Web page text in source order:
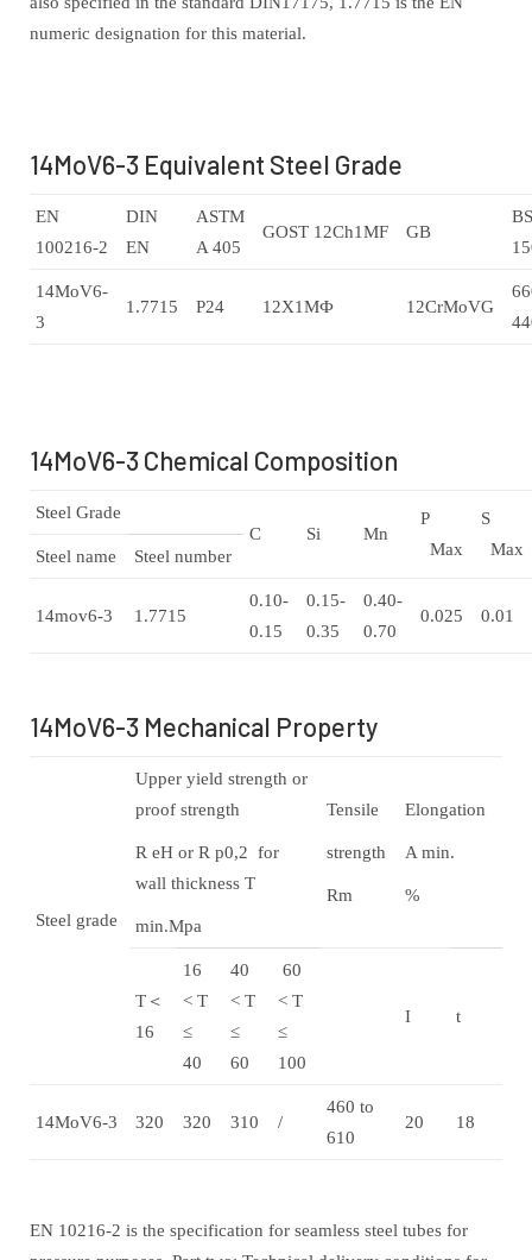
numeric designation for this material.
14MoV6-3 Equivalent Steel Grade
EN
100216-2
DIN
EN
ASTM
A 405
GOST 12Ch1MF GB
BS
14MoV6-
3
1.7715 P24 12Х1МФ 12CrMoVG
14MoV6-3 Chemical Composition
Steel Grade
C
Si Mn
P
Max
S
Max
Steel name Steel number
14mov6-3 1.7715
0.10-
0.15
0.15-
0.35
0.40-
0.70
0.025 0.01
14MoV6-3 Mechanical Property
Steel grade
Upper yield strength or
proof strength
R eH or R p0,2 for
wall thickness T
min.Mpa
Tensile
strength
Rm
Elongation
A min.
%
T＜
16
16
< T
≤
40
40
< T
≤
60
60
< T
≤
100
I t
14MoV6-3 320 320 310 /
460 to
610
20 18
EN 10216-2 is the specification for seamless steel tubes for